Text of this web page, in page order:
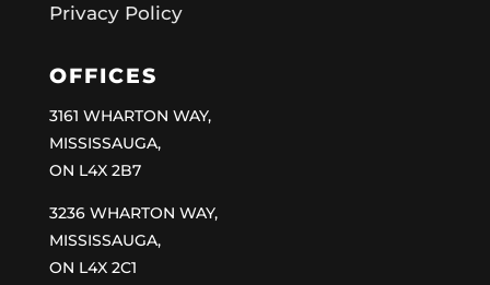
Privacy Policy
OFFICES
3161 WHARTON WAY,
MISSISSAUGA,
ON L4X 2B7
3236 WHARTON WAY,
MISSISSAUGA,
ON L4X 2C1